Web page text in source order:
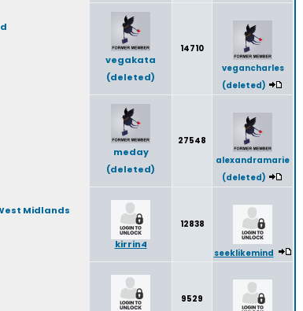
vegakata
(deleted)
14710
vegancharles
(deleted)
meday
(deleted)
27548
alexandramarie
(deleted)
Midlands
kirrin4
12838
seeklikemind
9529